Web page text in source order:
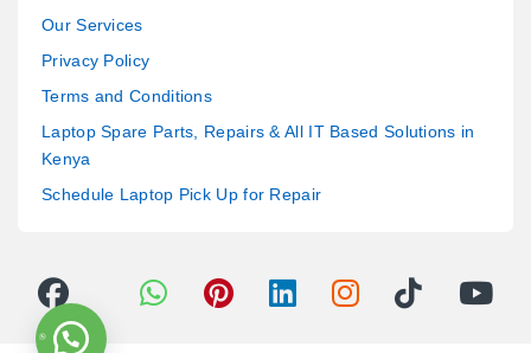
Our Services
Privacy Policy
Terms and Conditions
Laptop Spare Parts, Repairs & All IT Based Solutions in
Kenya
Schedule Laptop Pick Up for Repair